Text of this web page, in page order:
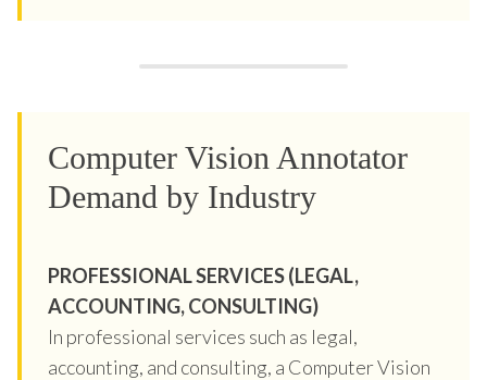
Computer Vision Annotator
Demand by Industry
PROFESSIONAL SERVICES (LEGAL,
ACCOUNTING, CONSULTING)
In professional services such as legal,
accounting, and consulting, a Computer Vision